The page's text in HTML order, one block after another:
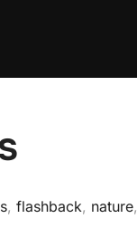
, flashback, nature,